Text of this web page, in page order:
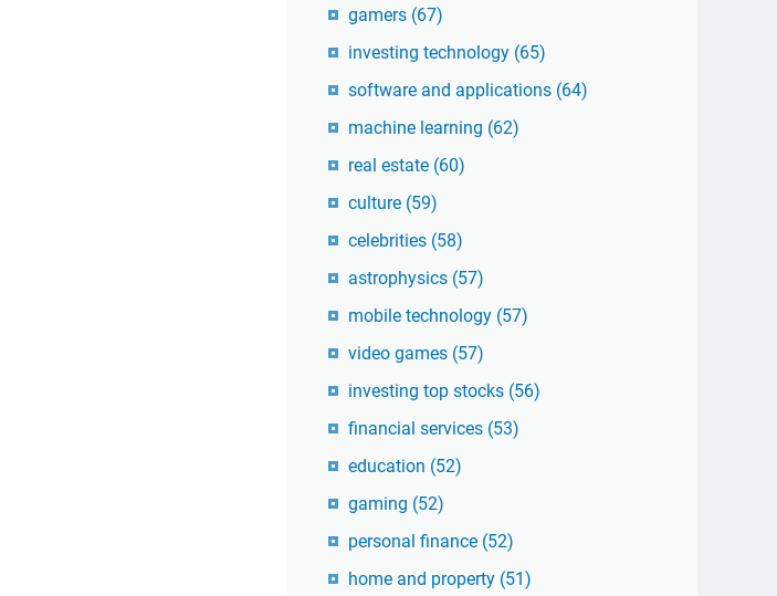
gamers (67)
investing technology (65)
software and applications (64)
machine learning (62)
real estate (60)
culture (59)
celebrities (58)
astrophysics (57)
mobile technology (57)
video games (57)
investing top stocks (56)
financial services (53)
education (52)
gaming (52)
personal finance (52)
home and property (51)